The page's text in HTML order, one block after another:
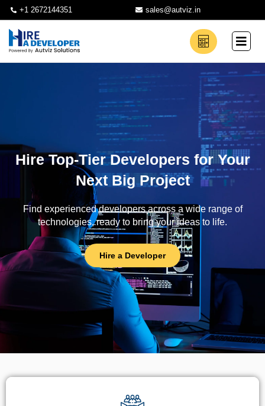
+1 2672144351 sales@autviz.in
Hire Top-Tier Developers for Your
Next Big Project
Find experienced developers across a wide range of
technologies, ready to bring your ideas to life.
Hire a Developer